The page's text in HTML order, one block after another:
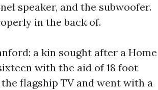
speaker, and the subwoofer.
in the back of.
a kin sought after a Home
with the aid of 18 foot
flagship TV and went with a